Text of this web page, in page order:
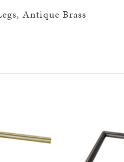
Antique Brass